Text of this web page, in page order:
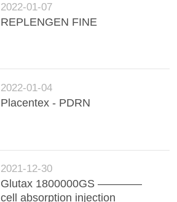
2022-01-07
REPLENGEN FINE
2022-01-04
Placentex - PDRN
2021-12-30
Glutax 1800000GS ————
cell absorption injection